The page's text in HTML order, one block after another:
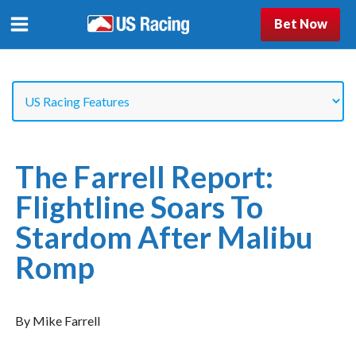
Bet Now
The Farrell Report:
Flightline Soars To
Stardom After Malibu
Romp
By Mike Farrell